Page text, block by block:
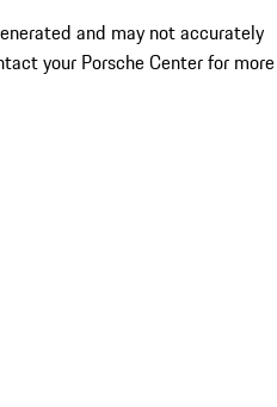
and may not accurately
your Porsche Center for more